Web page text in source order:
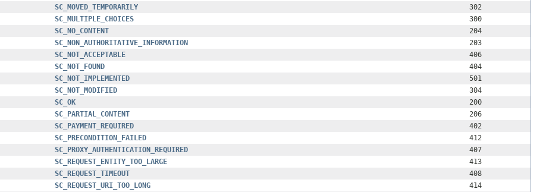
SC_MOVED_TEMPORARILY
302
SC_MULTIPLE_CHOICES
300
SC_NO_CONTENT
204
SC_NON_AUTHORITATIVE_INFORMATION
203
SC_NOT_ACCEPTABLE
406
SC_NOT_FOUND
404
SC_NOT_IMPLEMENTED
501
SC_NOT_MODIFIED
304
SC_OK
200
SC_PARTIAL_CONTENT
206
SC_PAYMENT_REQUIRED
402
SC_PRECONDITION_FAILED
412
SC_PROXY_AUTHENTICATION_REQUIRED
407
SC_REQUEST_ENTITY_TOO_LARGE
413
SC_REQUEST_TIMEOUT
408
SC_REQUEST_URI_TOO_LONG 414